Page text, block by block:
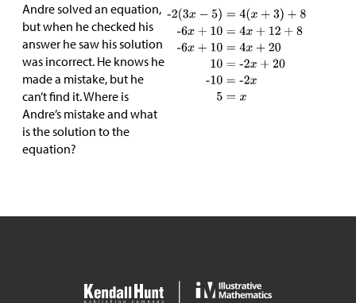
Andre solved an equation,
but when he checked his
answer he saw his solution
was incorrect. He knows he
made a mistake, but he
can’t find it. Where is
Andre’s mistake and what
is the solution to the
equation?